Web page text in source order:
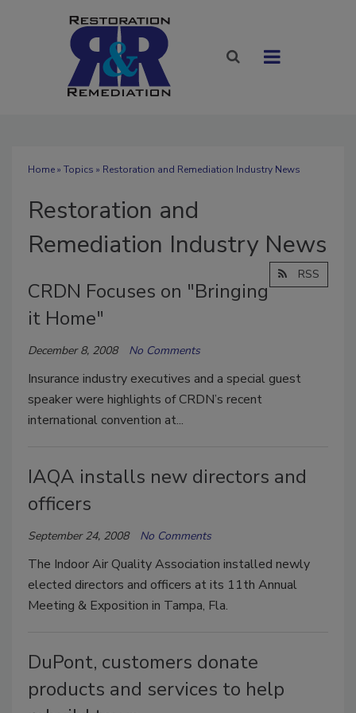
Home» Topics » Restoration and Remediation Industry News
Restoration and
Remediation Industry News
RSS
CRDN Focuses on "Bringing
it Home"
December 8, 2008 No Comments
Insurance industry executives and a special guest
speaker were highlights of CRDN’s recent
international convention at...
IAQA installs new directors and
officers
September 24, 2008 No Comments
The Indoor Air Quality Association installed newly
elected directors and officers at its 11th Annual
Meeting & Exposition in Tampa, Fla.
DuPont, customers donate
products and services to help